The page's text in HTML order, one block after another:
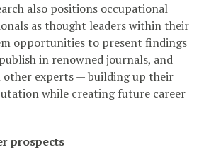
also positions occupational
as thought leaders within their
opportunities to present findings
in renowned journals, and
experts — building up their
while creating future career
prospects